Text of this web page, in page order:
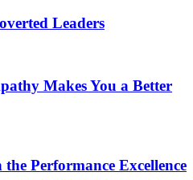
Leaders
Makes You a Better
Performance Excellence